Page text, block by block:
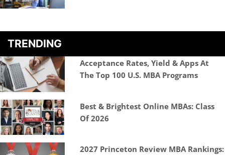
TRENDING
Acceptance Rates, Yield & Apps At
The Top 100 U.S. MBA Programs
Best & Brightest Online MBAs: Class
Of 2026
2027 Princeton Review MBA Rankings: